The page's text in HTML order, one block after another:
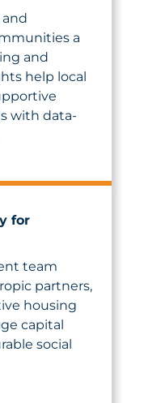
a
and
help local
with data-
for
team
partners,
housing
capital
social